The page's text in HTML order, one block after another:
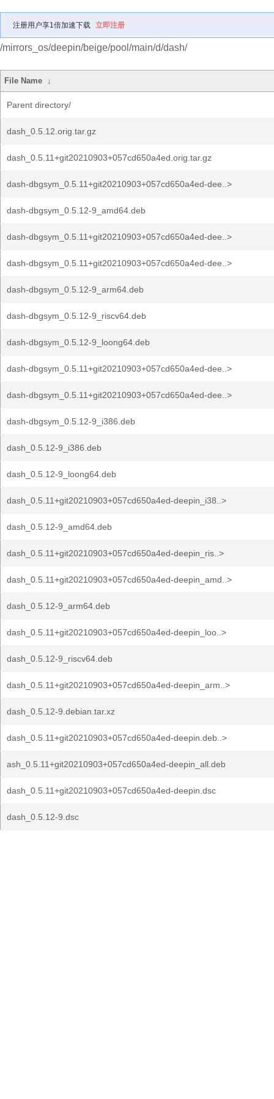
注册用户享1倍加速下载 立即注册
/mirrors_os/deepin/beige/pool/main/d/dash/
File Name ↓
Parent directory/
dash_0.5.12.orig.tar.gz
dash_0.5.11+git20210903+057cd650a4ed.orig.tar.gz
dash-dbgsym_0.5.11+git20210903+057cd650a4ed-dee..>
dash-dbgsym_0.5.12-9_amd64.deb
dash-dbgsym_0.5.11+git20210903+057cd650a4ed-dee..>
dash-dbgsym_0.5.11+git20210903+057cd650a4ed-dee..>
dash-dbgsym_0.5.12-9_arm64.deb
dash-dbgsym_0.5.12-9_riscv64.deb
dash-dbgsym_0.5.12-9_loong64.deb
dash-dbgsym_0.5.11+git20210903+057cd650a4ed-dee..>
dash-dbgsym_0.5.11+git20210903+057cd650a4ed-dee..>
dash-dbgsym_0.5.12-9_i386.deb
dash_0.5.12-9_i386.deb
dash_0.5.12-9_loong64.deb
dash_0.5.11+git20210903+057cd650a4ed-deepin_i38..>
dash_0.5.12-9_amd64.deb
dash_0.5.11+git20210903+057cd650a4ed-deepin_ris..>
dash_0.5.11+git20210903+057cd650a4ed-deepin_amd..>
dash_0.5.12-9_arm64.deb
dash_0.5.11+git20210903+057cd650a4ed-deepin_loo..>
dash_0.5.12-9_riscv64.deb
dash_0.5.11+git20210903+057cd650a4ed-deepin_arm..>
dash_0.5.12-9.debian.tar.xz
dash_0.5.11+git20210903+057cd650a4ed-deepin.deb..>
ash_0.5.11+git20210903+057cd650a4ed-deepin_all.deb
dash_0.5.11+git20210903+057cd650a4ed-deepin.dsc
dash_0.5.12-9.dsc